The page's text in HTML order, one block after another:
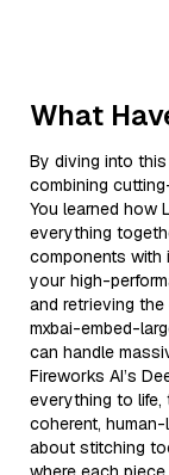
What
By diving into
combining
You learned how
everything
components with
your high-
and retrieving
mxbai-embed-
can handle
Fireworks AI’s
everything to life,
coherent,
about stitching